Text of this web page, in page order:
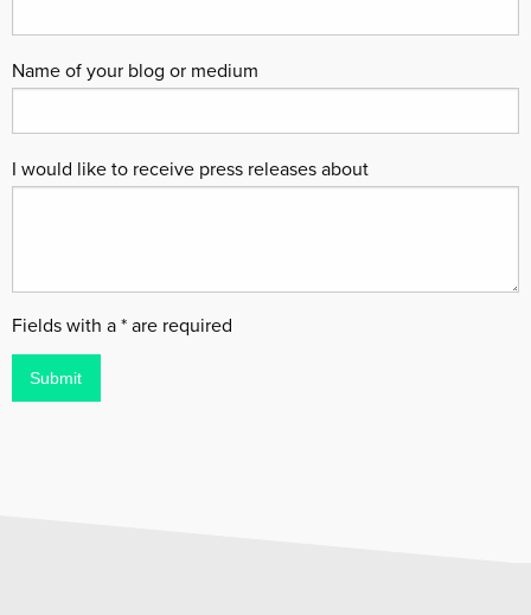
Name of your blog or medium
I would like to receive press releases about
Fields with a * are required
Submit